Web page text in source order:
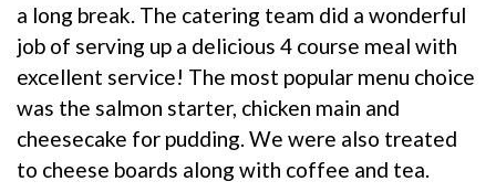
a long break. The catering team did a wonderful
job of serving up a delicious 4 course meal with
excellent service! The most popular menu choice
was the salmon starter, chicken main and
cheesecake for pudding. We were also treated
to cheese boards along with coffee and tea.